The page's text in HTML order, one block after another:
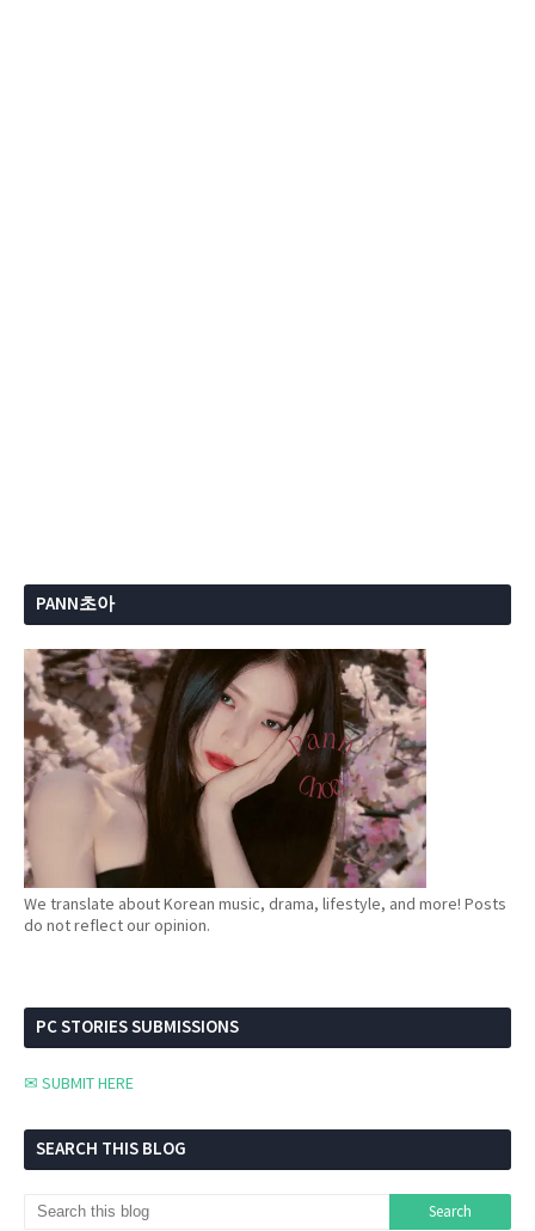
PANN초아
We translate about Korean music, drama, lifestyle, and more! Posts
do not reflect our opinion.
PC STORIES SUBMISSIONS
✉ SUBMIT HERE
SEARCH THIS BLOG